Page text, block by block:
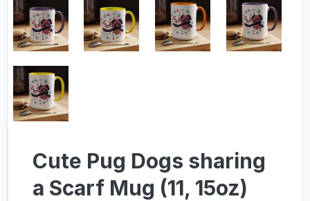
Cute Pug Dogs sharing
a Scarf Mug (11, 15oz)